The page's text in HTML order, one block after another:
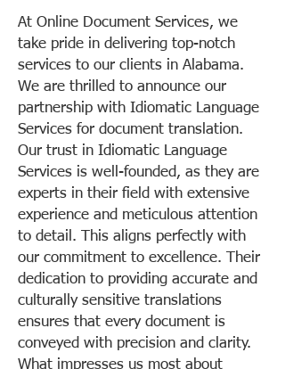
At Online Document Services, we
take pride in delivering top-notch
services to our clients in Alabama.
We are thrilled to announce our
partnership with Idiomatic Language
Services for document translation.
Our trust in Idiomatic Language
Services is well-founded, as they are
experts in their field with extensive
experience and meticulous attention
to detail. This aligns perfectly with
our commitment to excellence. Their
dedication to providing accurate and
culturally sensitive translations
ensures that every document is
conveyed with precision and clarity.
What impresses us most about